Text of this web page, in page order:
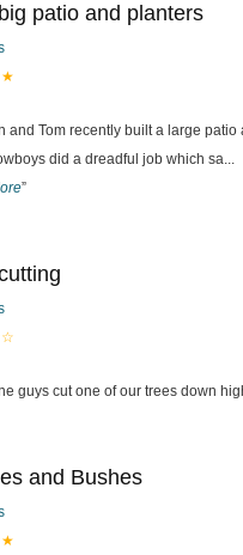
patio and planters
and Tom recently built a large patio
did a dreadful job which sa
”
guys cut one of our trees down
and Bushes